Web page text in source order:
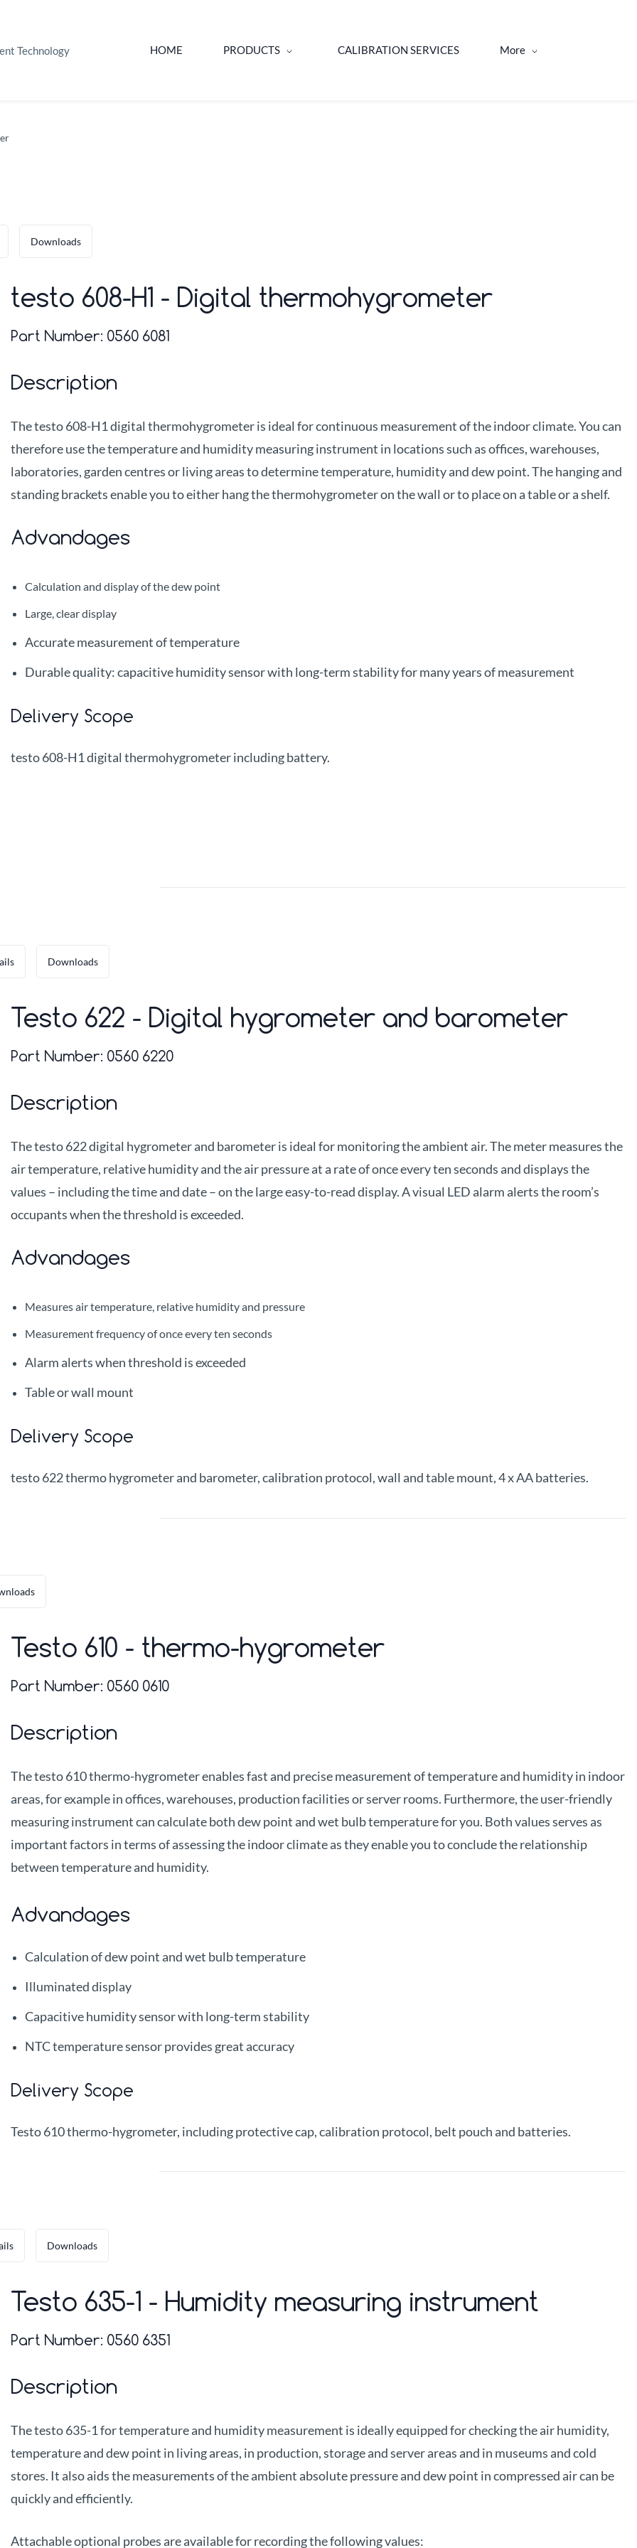
Technology HOME PRODUCTS CALIBRATION SERVICES More
Downloads
testo 608-H1 - Digital thermohygrometer
Part Number: 0560 6081
Description
The testo 608-H1 digital thermohygrometer is ideal for continuous measurement of the indoor climate. You can
therefore use the temperature and humidity measuring instrument in locations such as offices, warehouses,
laboratories, garden centres or living areas to determine temperature, humidity and dew point. The hanging and
standing brackets enable you to either hang the thermohygrometer on the wall or to place on a table or a shelf.
Advandages
Calculation and display of the dew point
Large, clear display
Accurate measurement of temperature
Durable quality: capacitive humidity sensor with long-term stability for many years of measurement
Delivery Scope
testo 608-H1 digital thermohygrometer including battery.
Downloads
Testo 622 - Digital hygrometer and barometer
Part Number: 0560 6220
Description
The testo 622 digital hygrometer and barometer is ideal for monitoring the ambient air. The meter measures the
air temperature, relative humidity and the air pressure at a rate of once every ten seconds and displays the
values – including the time and date – on the large easy-to-read display. A visual LED alarm alerts the room’s
occupants when the threshold is exceeded.
Advandages
Measures air temperature, relative humidity and pressure
Measurement frequency of once every ten seconds
Alarm alerts when threshold is exceeded
Table or wall mount
Delivery Scope
testo 622 thermo hygrometer and barometer, calibration protocol, wall and table mount, 4 x AA batteries.
Testo 610 - thermo-hygrometer
Part Number: 0560 0610
Description
The testo 610 thermo-hygrometer enables fast and precise measurement of temperature and humidity in indoor
areas, for example in offices, warehouses, production facilities or server rooms. Furthermore, the user-friendly
measuring instrument can calculate both dew point and wet bulb temperature for you. Both values serves as
important factors in terms of assessing the indoor climate as they enable you to conclude the relationship
between temperature and humidity.
Advandages
Calculation of dew point and wet bulb temperature
Illuminated display
Capacitive humidity sensor with long-term stability
NTC temperature sensor provides great accuracy
Delivery Scope
Testo 610 thermo-hygrometer, including protective cap, calibration protocol, belt pouch and batteries.
Downloads
Testo 635-1 - Humidity measuring instrument
Part Number: 0560 6351
Description
The testo 635-1 for temperature and humidity measurement is ideally equipped for checking the air humidity,
temperature and dew point in living areas, in production, storage and server areas and in museums and cold
stores. It also aids the measurements of the ambient absolute pressure and dew point in compressed air can be
quickly and efficiently.
Attachable optional probes are available for recording the following values: